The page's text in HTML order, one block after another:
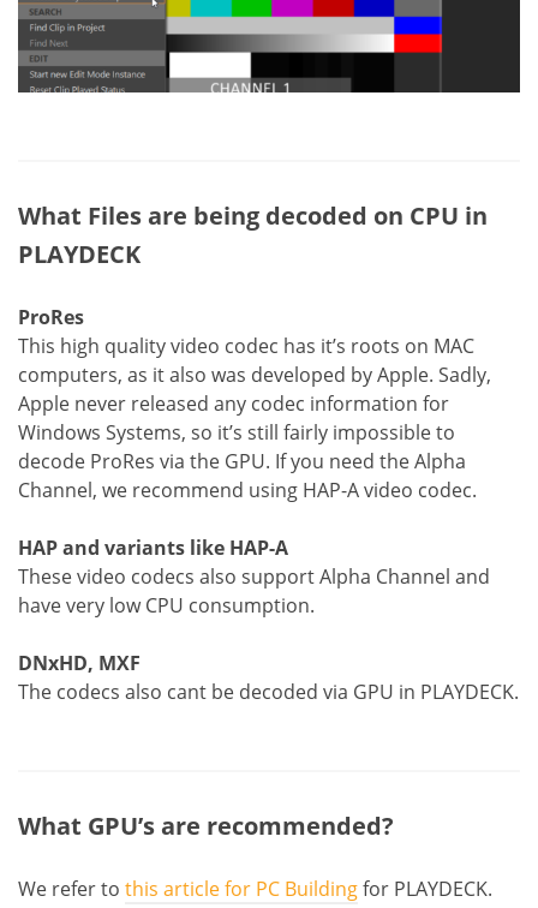
What Files are being decoded on CPU in
PLAYDECK
ProRes
This high quality video codec has it’s roots on MAC
computers, as it also was developed by Apple. Sadly,
Apple never released any codec information for
Windows Systems, so it’s still fairly impossible to
decode ProRes via the GPU. If you need the Alpha
Channel, we recommend using HAP-A video codec.
HAP and variants like HAP-A
These video codecs also support Alpha Channel and
have very low CPU consumption.
DNxHD, MXF
The codecs also cant be decoded via GPU in PLAYDECK.
What GPU’s are recommended?
We refer to this article for PC Buildingfor PLAYDECK.